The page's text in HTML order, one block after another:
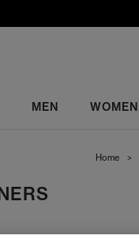
MEN WOMEN
Home >